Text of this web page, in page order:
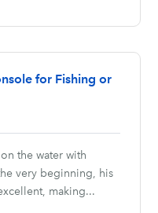
for Fishing or
the water with
very beginning, his
making...